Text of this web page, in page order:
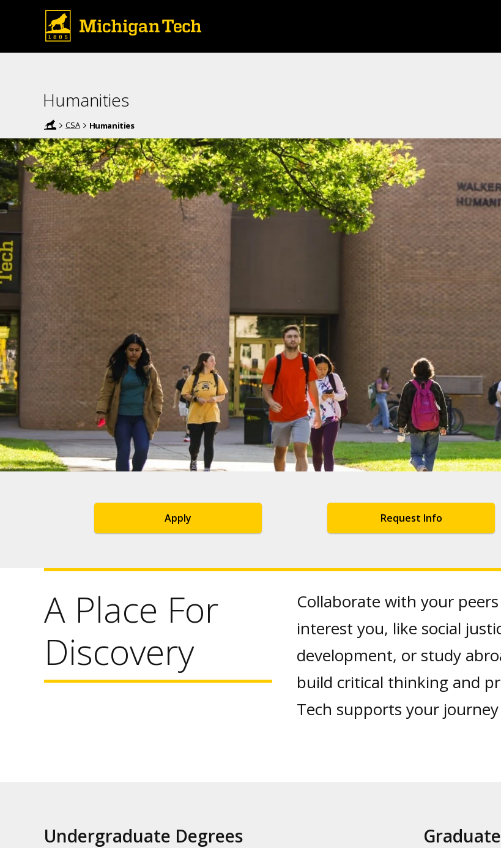
Humanities
CSA Humanities
Apply Request Info
A Place For
Discovery
Collaborate with your
interest you, like social
development, or study
build critical thinking and
Tech supports your
Undergraduate Degrees